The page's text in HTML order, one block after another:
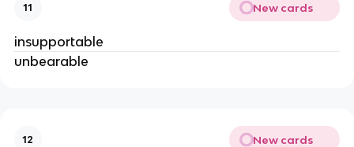
11 New cards
insupportable
unbearable
12 New cards